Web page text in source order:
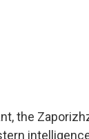
the